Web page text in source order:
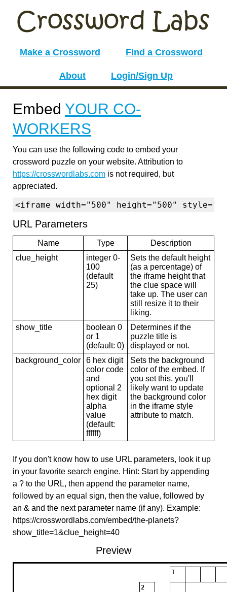
Make a Crossword Find a Crossword
About Login/Sign Up
Embed YOUR CO-
WORKERS
You can use the following code to embed your
crossword puzzle on your website. Attribution to
https://crosswordlabs.com is not required, but
appreciated.
<iframe width="500" height="500"
URL Parameters
Name Type
Description
clue_height
integer 0-
100
(default
25)
Sets the default height
(as a percentage) of
the iframe height that
the clue space will
take up. The user can
still resize it to their
liking.
show_title
boolean 0
or 1
(default: 0)
Determines if the
puzzle title is
displayed or not.
background_color
6 hex digit
color code
and
optional 2
hex digit
alpha
value
(default:
ffffff)
Sets the background
color of the embed. If
you set this, you'll
likely want to update
the background color
in the iframe style
attribute to match.
If you don't know how to use URL parameters, look it up
in your favorite search engine. Hint: Start by appending
a ? to the URL, then append the parameter name,
followed by an equal sign, then the value, followed by
an & and the next parameter name (if any). Example:
https://crosswordlabs.com/embed/the-planets?
show_title=1&clue_height=40
Preview